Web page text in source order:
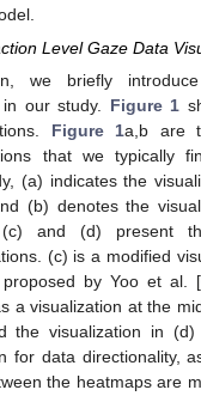
Level Gaze Data
we briefly
our study. Figure 1
Figure 1a,b are
that we typically
(a) indicates the
(b) denotes the
(c) and (d) present
(c) is a modified
by Yoo et al. [
a visualization at the
the visualization in
for data directionality,
the heatmaps are